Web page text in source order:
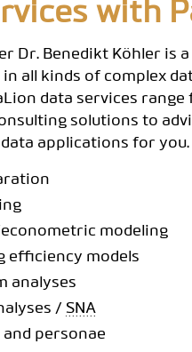
with
Dr. Benedikt Köhler is
all kinds of complex
data services
solutions to
applications for you.
modeling
efficiency models
analyses
/ SNA
personae